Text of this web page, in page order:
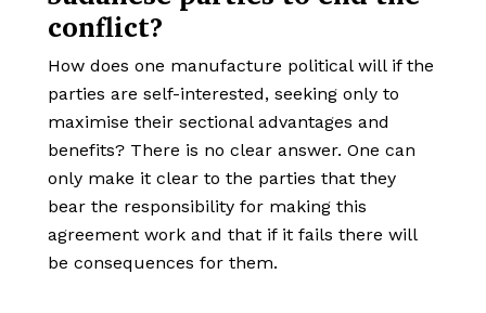
conflict?
How does one manufacture political will if the
parties are self-interested, seeking only to
maximise their sectional advantages and
benefits? There is no clear answer. One can
only make it clear to the parties that they
bear the responsibility for making this
agreement work and that if it fails there will
be consequences for them.